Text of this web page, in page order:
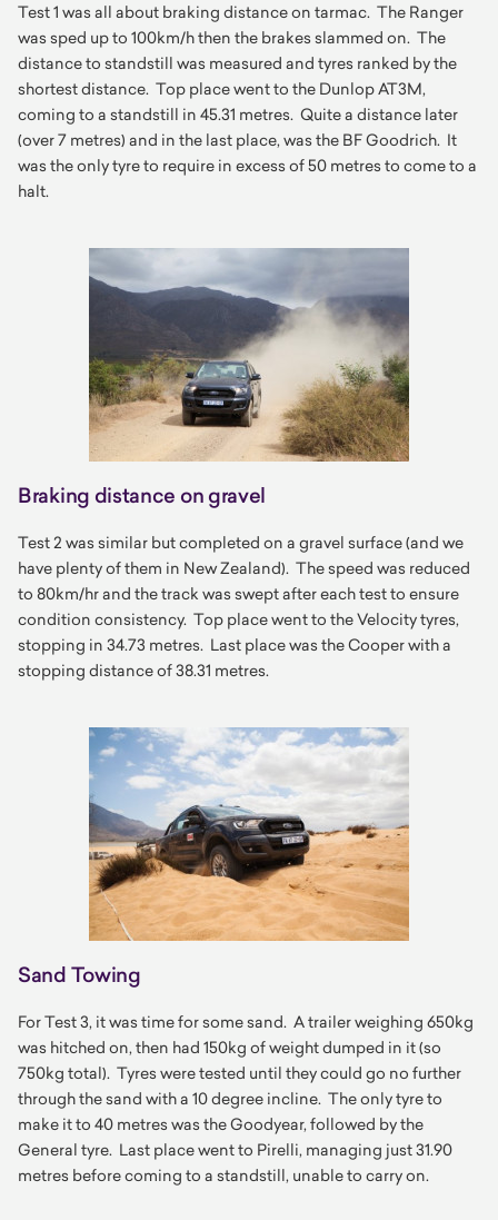
Test 1 was all about braking distance on tarmac. The Ranger
was sped up to 100km/h then the brakes slammed on. The
distance to standstill was measured and tyres ranked by the
shortest distance. Top place went to the Dunlop AT3M,
coming to a standstill in 45.31 metres. Quite a distance later
(over 7 metres) and in the last place, was the BF Goodrich. It
was the only tyre to require in excess of 50 metres to come to a
halt.
Braking distance on gravel
Test 2 was similar but completed on a gravel surface (and we
have plenty of them in New Zealand). The speed was reduced
to 80km/hr and the track was swept after each test to ensure
condition consistency. Top place went to the Velocity tyres,
stopping in 34.73 metres. Last place was the Cooper with a
stopping distance of 38.31 metres.
Sand Towing
For Test 3, it was time for some sand. A trailer weighing 650kg
was hitched on, then had 150kg of weight dumped in it (so
750kg total). Tyres were tested until they could go no further
through the sand with a 10 degree incline. The only tyre to
make it to 40 metres was the Goodyear, followed by the
General tyre. Last place went to Pirelli, managing just 31.90
metres before coming to a standstill, unable to carry on.